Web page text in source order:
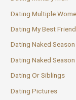
Dating Multiple
Dating My Best Friend
Dating Naked
Dating Naked
Dating Or Siblings
Dating Pictures